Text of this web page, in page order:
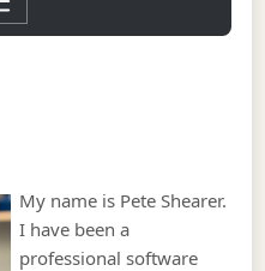
My name is Pete Shearer.
I have been a
professional software